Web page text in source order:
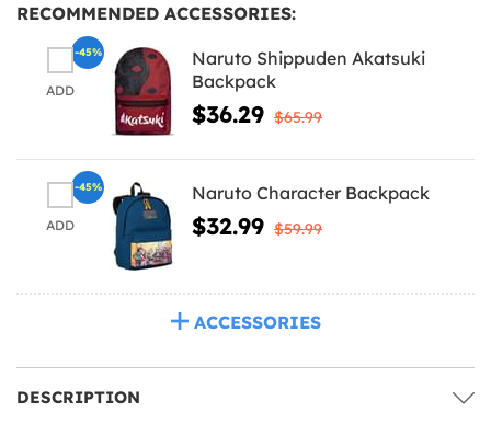
RECOMMENDED ACCESSORIES:
ADD
Naruto Shippuden Akatsuki
Backpack
$36.29 $65.99
-45%
ADD
Naruto Character Backpack
$32.99 $59.99
-45%
ACCESSORIES
DESCRIPTION